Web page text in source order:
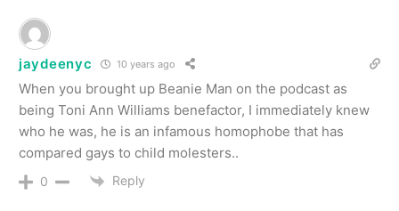
jaydeenyc 10 years ago
When you brought up Beanie Man on the podcast as
being Toni Ann Williams benefactor, I immediately knew
who he was, he is an infamous homophobe that has
compared gays to child molesters..
0 Reply